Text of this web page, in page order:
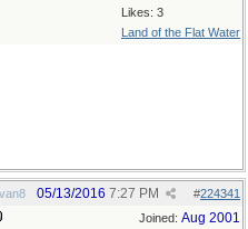
Likes: 3
Land of the Flat Water
#224341
05/13/2016 7:27 PM
Joined: Aug 2001